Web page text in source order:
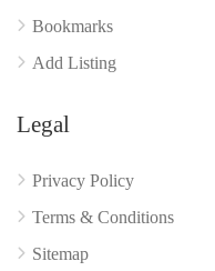
Bookmarks
Add Listing
Legal
Privacy Policy
Terms & Conditions
Sitemap